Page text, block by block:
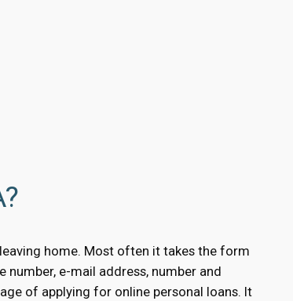
home. Most often it takes the form
e-mail address, number and
of applying for online personal loans. It